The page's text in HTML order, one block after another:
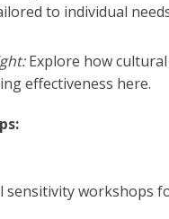
to individual
Explore how cultural
effectiveness here.
sensitivity workshops